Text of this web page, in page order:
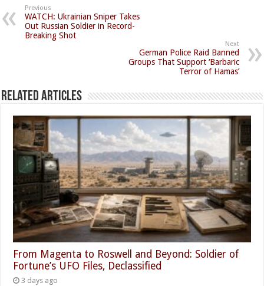
Previous
WATCH: Ukrainian Sniper Takes
Out Russian Soldier in Record-
Breaking Shot
Next
German Police Raid Banned
Groups That Support ‘Barbaric
Terror of Hamas’
Related Articles
From Magenta to Roswell and Beyond: Soldier of
Fortune’s UFO Files, Declassified
3 days ago